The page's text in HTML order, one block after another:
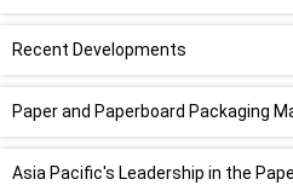
Recent Developments
Paper and Paperboard Packaging
Asia Pacific's Leadership in the